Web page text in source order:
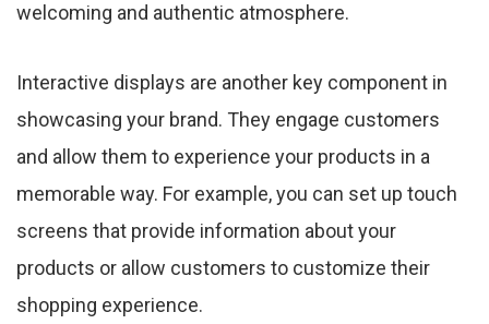
welcoming and authentic atmosphere.
Interactive displays are another key component in
showcasing your brand. They engage customers
and allow them to experience your products in a
memorable way. For example, you can set up touch
screens that provide information about your
products or allow customers to customize their
shopping experience.